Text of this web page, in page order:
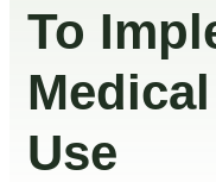
To
Use